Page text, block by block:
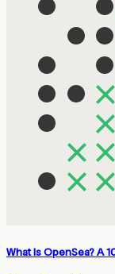
What Is OpenSea? A